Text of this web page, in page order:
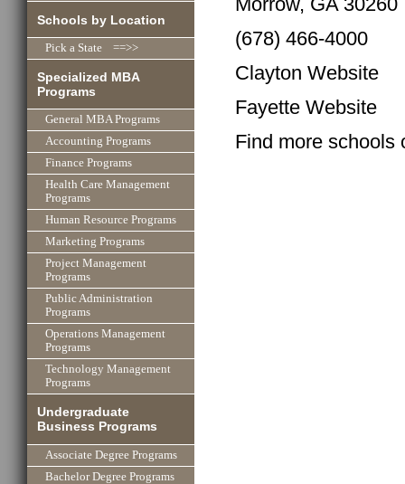
Schools by Location
Pick a State ==>>
Specialized MBA
Programs
General MBA Programs
Accounting Programs
Finance Programs
Health Care Management
Programs
Human Resource Programs
Marketing Programs
Project Management
Programs
Public Administration
Programs
Operations Management
Programs
Technology Management
Programs
Undergraduate
Business Programs
Associate Degree Programs
Bachelor Degree Programs
(678) 466-4000
Clayton Website
Fayette Website
Find more schools